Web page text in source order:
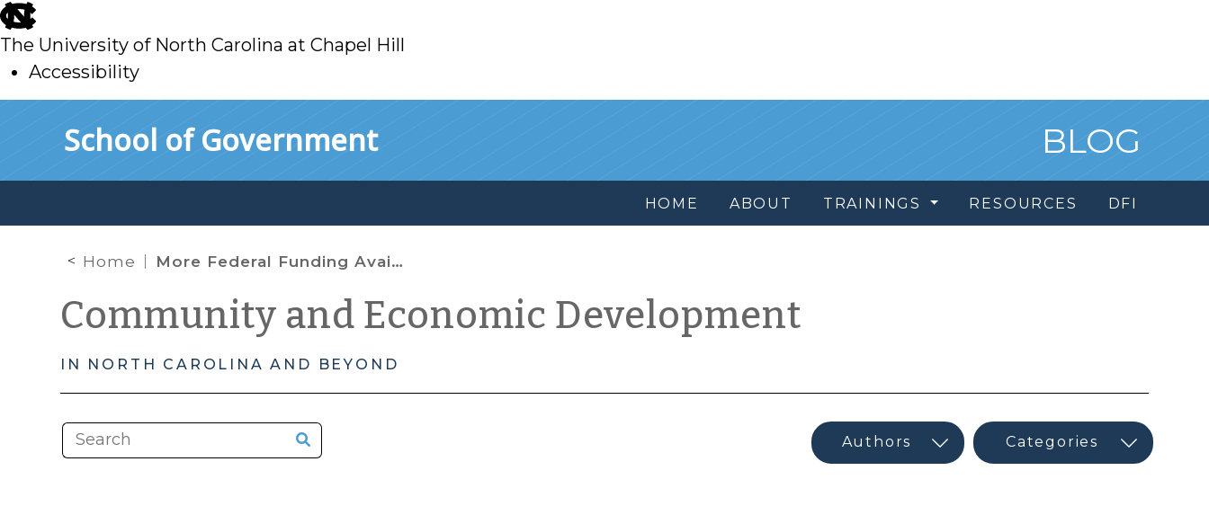
skip
to
main
The University of North Carolina at Chapel Hill
Accessibility
School of Government BLOG
HOME ABOUT TRAININGS RESOURCES DFI
Home More Federal Funding Available to Grow Clean Energy Small Businesses
Community and Economic Development
IN NORTH CAROLINA AND BEYOND